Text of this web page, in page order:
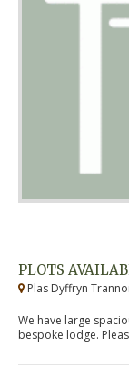
PLOTS
Plas Dyffryn
We have large
bespoke lodge.